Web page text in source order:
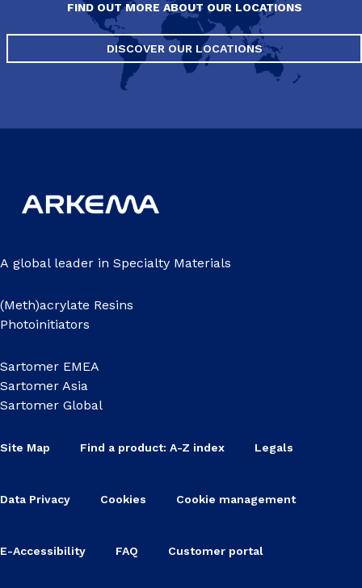
FIND OUT MORE ABOUT OUR LOCATIONS
DISCOVER OUR LOCATIONS
A global leader in Specialty Materials
(Meth)acrylate Resins
Photoinitiators
Sartomer EMEA
Sartomer Asia
Sartomer Global
Site Map Find a product: A-Z index Legals
Data Privacy Cookies Cookie management
E-Accessibility FAQ Customer portal